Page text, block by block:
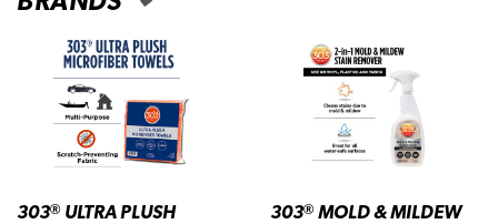
303® ULTRA PLUSH
303®MOLD & MILDEW